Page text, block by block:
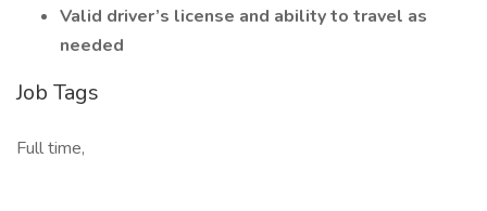
Valid driver’s license and ability to travel as
needed
Job Tags
Full time,